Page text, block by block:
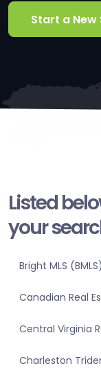
Start a New
Listed
your
Bright MLS
Canadian Real
Central Virginia
Charleston